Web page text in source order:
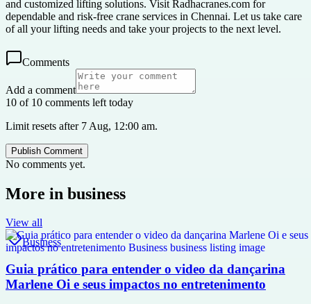
and customized lifting solutions. Visit Radhacranes.com for
dependable and risk-free crane services in Chennai. Let us take care
of all your lifting needs and take your projects to the next level.
Comments
Add a comment
10 of 10 comments left today
Limit resets after 7 Aug, 12:00 am.
Publish Comment
No comments yet.
More in business
View all
Business
Guia prático para entender o video da dançarina
Marlene Oi e seus impactos no entretenimento